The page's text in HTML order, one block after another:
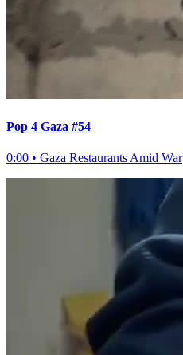
Pop 4 Gaza #54
0:00 • Gaza Restaurants Amid War